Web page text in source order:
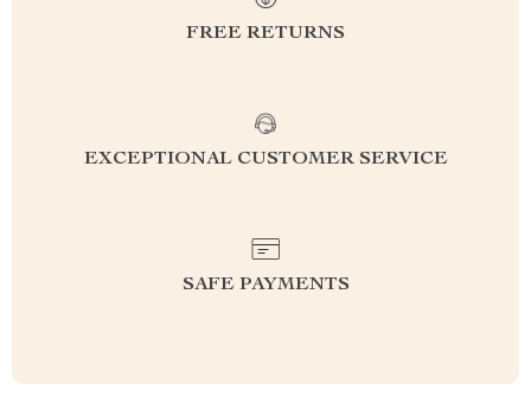
FREE RETURNS
EXCEPTIONAL CUSTOMER SERVICE
SAFE PAYMENTS